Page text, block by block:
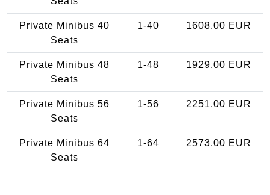
Private Minibus 40
Seats
1-40 1608.00 EUR
Private Minibus 48
Seats
1-48 1929.00 EUR
Private Minibus 56
Seats
1-56 2251.00 EUR
Private Minibus 64
Seats
1-64 2573.00 EUR